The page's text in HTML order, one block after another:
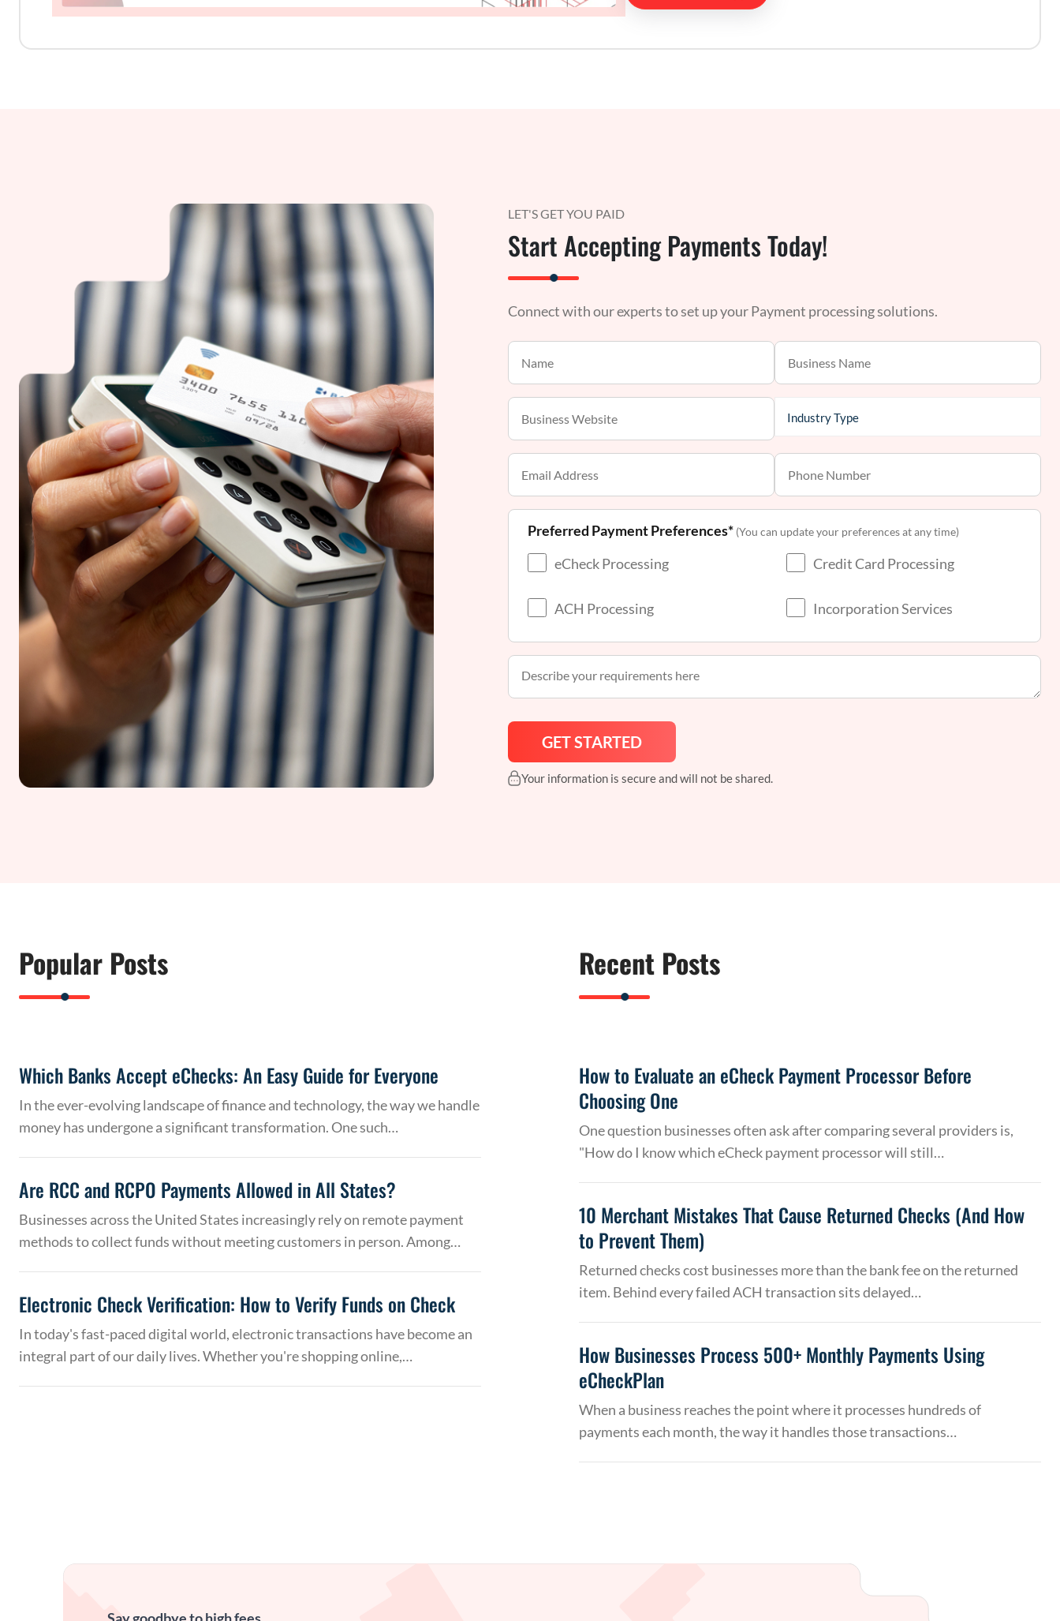
LET'S GET YOU PAID
Start Accepting Payments Today!
Connect with our experts to set up your Payment processing solutions.
Preferred Payment Preferences* (You can update your preferences at any time)
eCheck Processing Credit Card Processing
ACH Processing Incorporation Services
Your information is secure and will not be shared.
Popular Posts
Which Banks Accept eChecks: An Easy Guide for Everyone
In the ever-evolving landscape of finance and technology, the way we handle
money has undergone a significant transformation. One such…
Are RCC and RCPO Payments Allowed in All States?
Businesses across the United States increasingly rely on remote payment
methods to collect funds without meeting customers in person. Among…
Electronic Check Verification: How to Verify Funds on Check
In today's fast-paced digital world, electronic transactions have become an
integral part of our daily lives. Whether you're shopping online,…
Recent Posts
How to Evaluate an eCheck Payment Processor Before
Choosing One
One question businesses often ask after comparing several providers is,
"How do I know which eCheck payment processor will still…
10 Merchant Mistakes That Cause Returned Checks (And How
to Prevent Them)
Returned checks cost businesses more than the bank fee on the returned
item. Behind every failed ACH transaction sits delayed…
How Businesses Process 500+ Monthly Payments Using
eCheckPlan
When a business reaches the point where it processes hundreds of
payments each month, the way it handles those transactions…